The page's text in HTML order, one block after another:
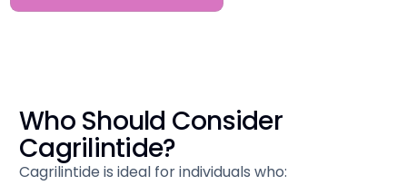
Who Should Consider
Cagrilintide?
Cagrilintide is ideal for individuals who: